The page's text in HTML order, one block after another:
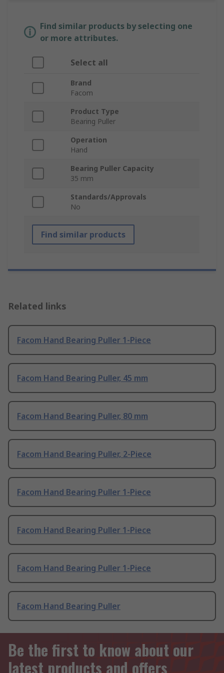
Find similar products by selecting one
or more attributes.
Select all
Brand
Facom
Product Type
Bearing Puller
Operation
Hand
Bearing Puller Capacity
35 mm
Standards/Approvals
No
Find similar products
Related links
Facom Hand Bearing Puller 1-Piece
Facom Hand Bearing Puller, 45 mm
Facom Hand Bearing Puller, 80 mm
Facom Hand Bearing Puller, 2-Piece
Facom Hand Bearing Puller 1-Piece
Facom Hand Bearing Puller 1-Piece
Facom Hand Bearing Puller 1-Piece
Facom Hand Bearing Puller
Be the first to know about our
latest products and offers